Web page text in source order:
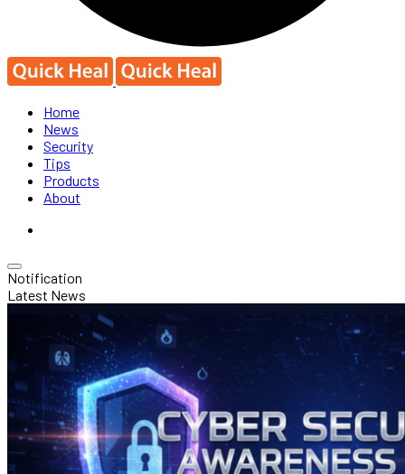
Home
News
Security
Tips
Products
About
Notification
Latest News